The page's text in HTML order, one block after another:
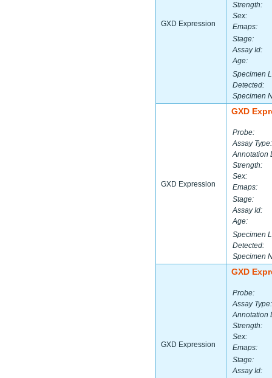
GXD Expression
Strength:
Sex:
Emaps:
Stage:
Assay Id:
Age:
Specimen
Detected:
Specimen
GXD Expression
GXD
Probe:
Assay Type:
Annotation
Strength:
Sex:
Emaps:
Stage:
Assay Id:
Age:
Specimen
Detected:
Specimen
GXD Expression
GXD
Probe:
Assay Type:
Annotation
Strength:
Sex:
Emaps:
Stage:
Assay Id: